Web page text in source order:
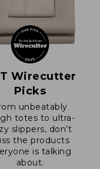
Wirecutter
Picks
unbeatably
totes to ultra-
slippers, don’t
the products
is talking
about.